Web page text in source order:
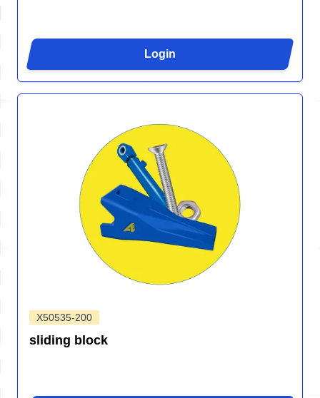
Login
X50535-200
sliding block